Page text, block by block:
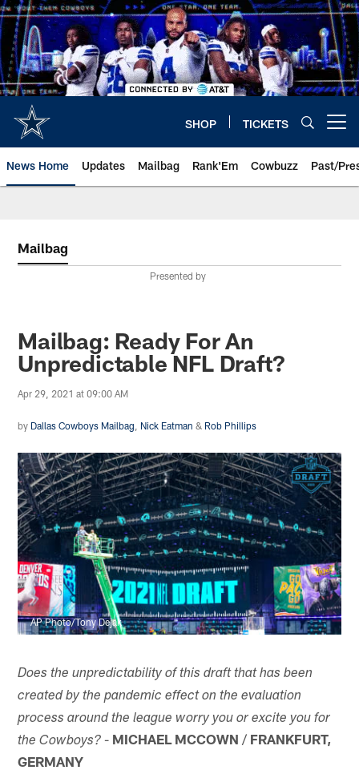
Skip
to
main
content
SHOP TICKETS
News Home Updates Mailbag Rank'Em Cowbuzz Past/
Mailbag
Presented by
Mailbag: Ready For An
Unpredictable NFL Draft?
Apr 29, 2021 at 09:00 AM
by Dallas Cowboys Mailbag Nick Eatman & Rob Phillips
AP Photo/Tony Dejak
Does the unpredictability of this draft that has been
created by the pandemic effect on the evaluation
process around the league worry you or excite you for
the Cowboys? - MICHAEL MCCOWN / FRANKFURT,
GERMANY